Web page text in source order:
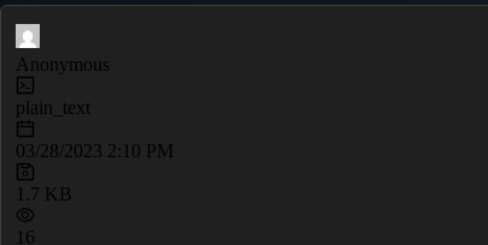
Anonymous
plain_text
03/28/2023 2:10 PM
1.7 KB
16